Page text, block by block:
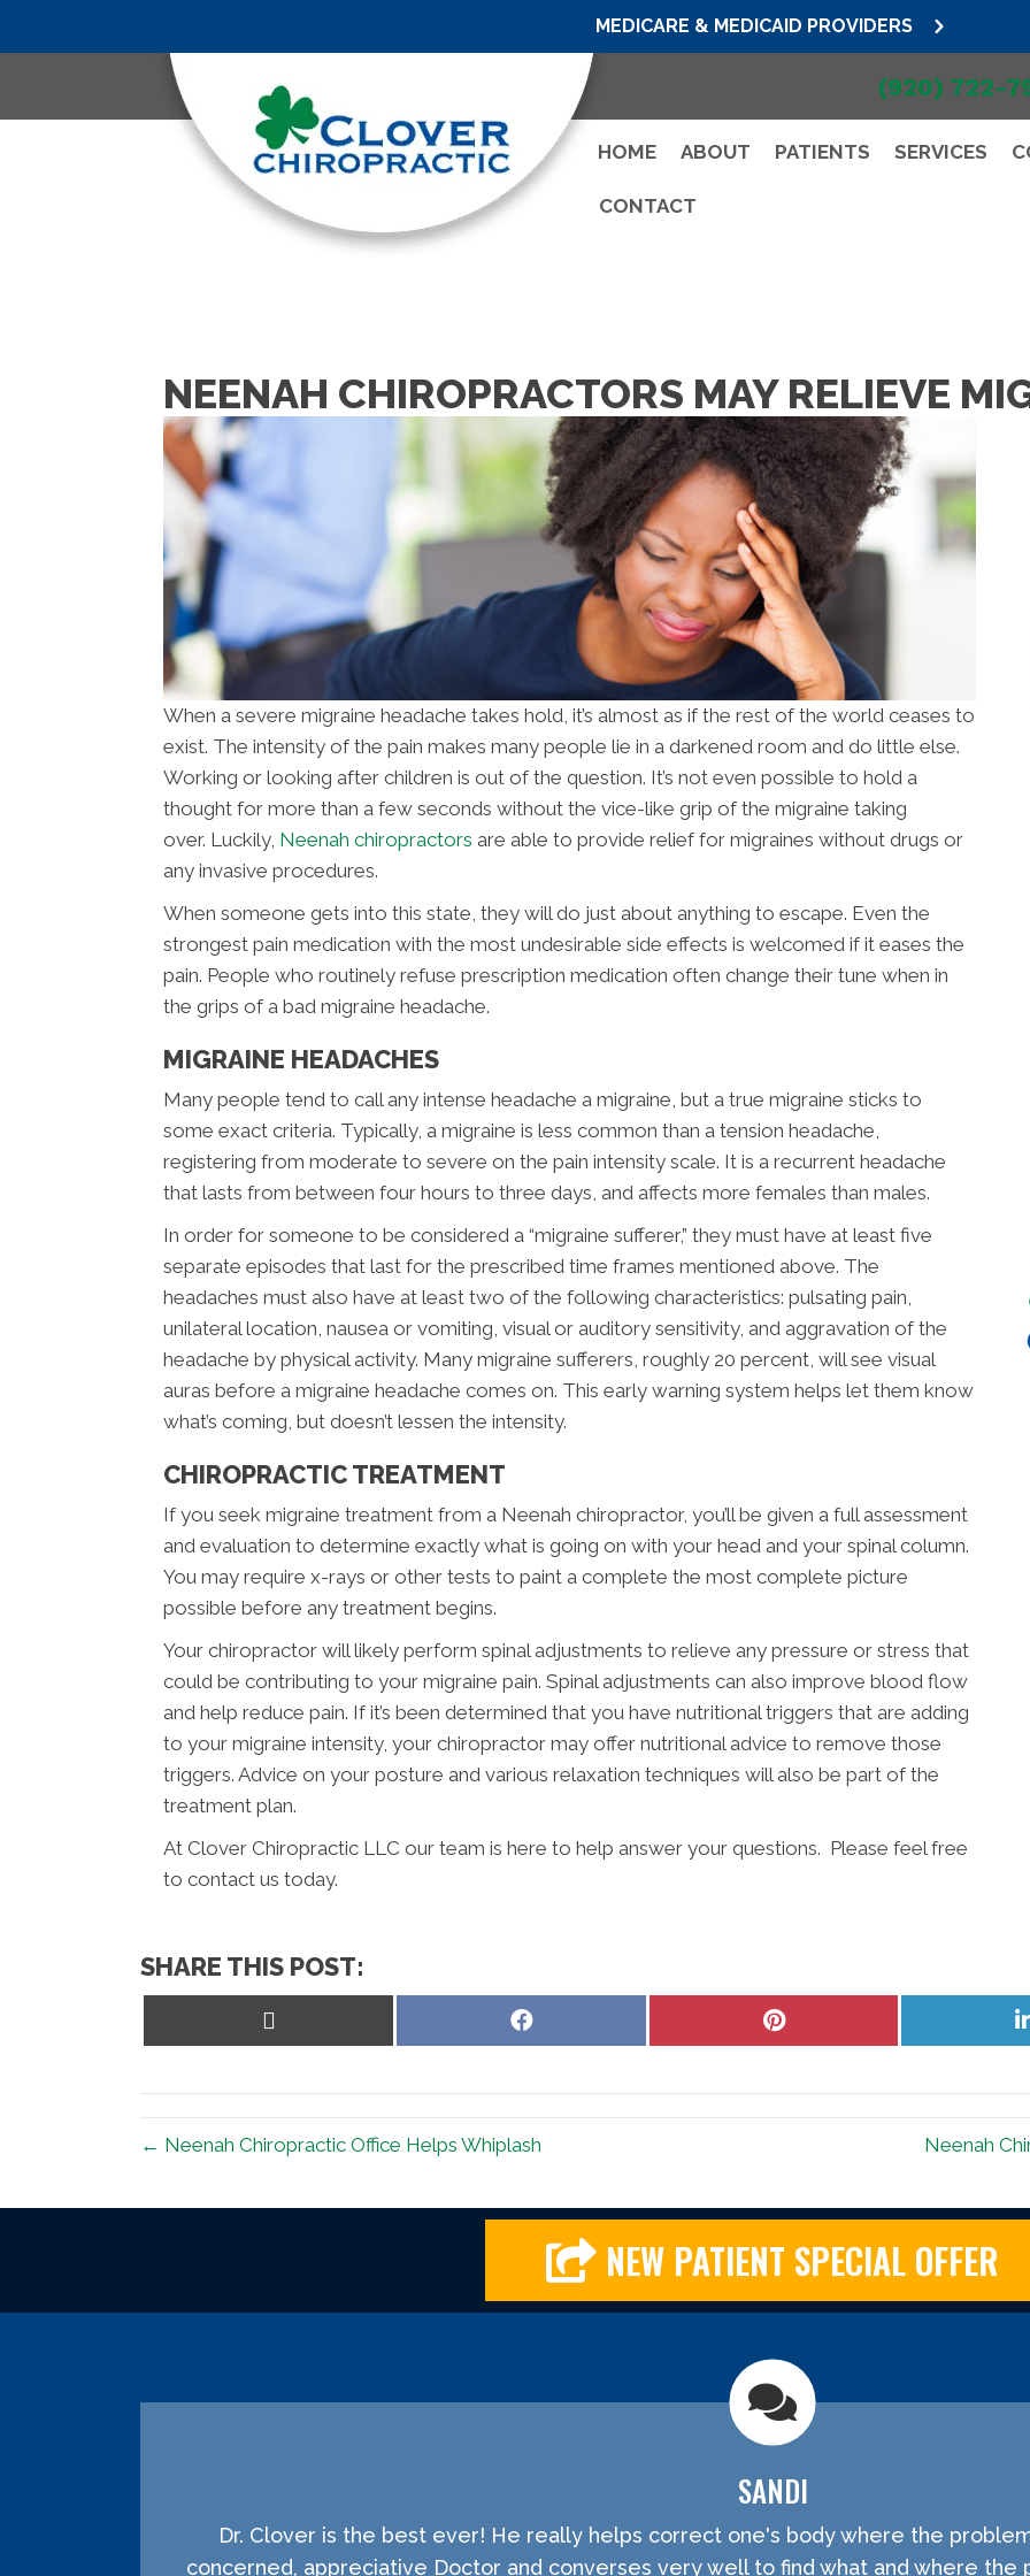
MEDICARE & MEDICAID PROVIDERS
(920) 722-
HOME ABOUT PATIENTS SERVICES
CONTACT
NEENAH CHIROPRACTORS MAY RELIEVE
When a severe migraine headache takes hold, it’s almost as if the rest of the world ceases to
exist. The intensity of the pain makes many people lie in a darkened room and do little else.
Working or looking after children is out of the question. It’s not even possible to hold a
thought for more than a few seconds without the vice-like grip of the migraine taking
over. Luckily, Neenah chiropractors are able to provide relief for migraines without drugs or
any invasive procedures.
When someone gets into this state, they will do just about anything to escape. Even the
strongest pain medication with the most undesirable side effects is welcomed if it eases the
pain. People who routinely refuse prescription medication often change their tune when in
the grips of a bad migraine headache.
MIGRAINE HEADACHES
Many people tend to call any intense headache a migraine, but a true migraine sticks to
some exact criteria. Typically, a migraine is less common than a tension headache,
registering from moderate to severe on the pain intensity scale. It is a recurrent headache
that lasts from between four hours to three days, and affects more females than males.
In order for someone to be considered a “migraine sufferer,” they must have at least five
separate episodes that last for the prescribed time frames mentioned above. The
headaches must also have at least two of the following characteristics: pulsating pain,
unilateral location, nausea or vomiting, visual or auditory sensitivity, and aggravation of the
headache by physical activity. Many migraine sufferers, roughly 20 percent, will see visual
auras before a migraine headache comes on. This early warning system helps let them know
what’s coming, but doesn’t lessen the intensity.
CHIROPRACTIC TREATMENT
If you seek migraine treatment from a Neenah chiropractor, you’ll be given a full assessment
and evaluation to determine exactly what is going on with your head and your spinal column.
You may require x-rays or other tests to paint a complete the most complete picture
possible before any treatment begins.
Your chiropractor will likely perform spinal adjustments to relieve any pressure or stress that
could be contributing to your migraine pain. Spinal adjustments can also improve blood flow
and help reduce pain. If it’s been determined that you have nutritional triggers that are adding
to your migraine intensity, your chiropractor may offer nutritional advice to remove those
triggers. Advice on your posture and various relaxation techniques will also be part of the
treatment plan.
At Clover Chiropractic LLC our team is here to help answer your questions. Please feel free
to contact us today.
SHARE THIS POST:
Share
Share
← Neenah Chiropractic Office Helps Whiplash Neenah
NEW PATIENT SPECIAL OFFER
SANDI
Dr. Clover is the best ever! He really helps correct one's body where the
concerned, appreciative Doctor and converses very well to find what and where the